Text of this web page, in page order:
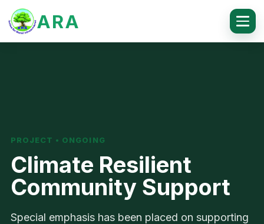
ARA
PROJECT • ONGOING
Climate Resilient
Community Support
Special emphasis has been placed on supporting